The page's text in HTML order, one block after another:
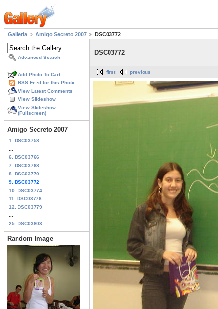
Galleria Amigo Secreto 2007 DSC03772
Advanced Search
Add Photo To Cart
RSS Feed for this Photo
View Latest Comments
View Slideshow
View Slideshow
(Fullscreen)
Amigo Secreto 2007
1. DSC03758
6. DSC03766
7. DSC03768
8. DSC03770
9. DSC03772
10. DSC03774
11. DSC03776
12. DSC03779
25. DSC03803
Random Image
DSC03772
first previous